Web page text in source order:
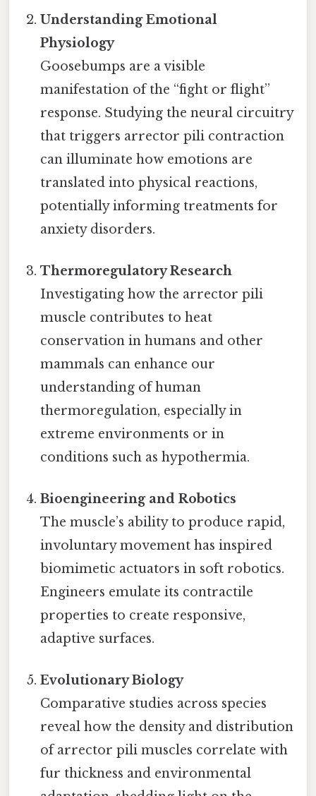
Understanding Emotional
Physiology
Goosebumps are a visible
manifestation of the “fight or flight”
response. Studying the neural circuitry
that triggers arrector pili contraction
can illuminate how emotions are
translated into physical reactions,
potentially informing treatments for
anxiety disorders.
Thermoregulatory Research
Investigating how the arrector pili
muscle contributes to heat
conservation in humans and other
mammals can enhance our
understanding of human
thermoregulation, especially in
extreme environments or in
conditions such as hypothermia.
Bioengineering and Robotics
The muscle’s ability to produce rapid,
involuntary movement has inspired
biomimetic actuators in soft robotics.
Engineers emulate its contractile
properties to create responsive,
adaptive surfaces.
Evolutionary Biology
Comparative studies across species
reveal how the density and distribution
of arrector pili muscles correlate with
fur thickness and environmental